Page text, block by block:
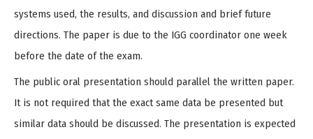
systems used, the results, and discussion and brief future
directions. The paper is due to the IGG coordinator one week
before the date of the exam.
The public oral presentation should parallel the written paper.
It is not required that the exact same data be presented but
similar data should be discussed. The presentation is expected